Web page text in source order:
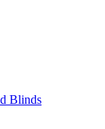
Blinds